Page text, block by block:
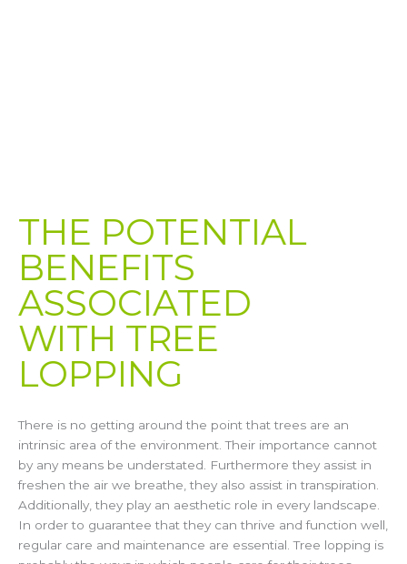
THE POTENTIAL
BENEFITS
ASSOCIATED
WITH TREE
LOPPING​
There is no getting around the point that trees are an
intrinsic area of the environment. Their importance cannot
by any means be understated. Furthermore they assist in
freshen the air we breathe, they also assist in transpiration.
Additionally, they play an aesthetic role in every landscape.
In order to guarantee that they can thrive and function well,
regular care and maintenance are essential. Tree lopping is